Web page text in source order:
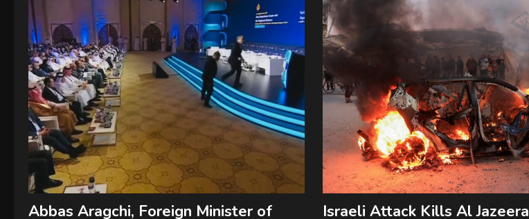
Abbas Aragchi, Foreign Minister of Israeli Attack Kills Al Jazeera